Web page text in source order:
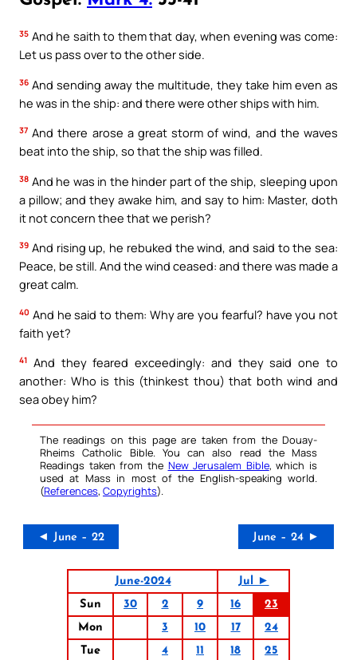
35 And he saith to them that day, when evening was come:
Let us pass over to the other side.
36 And sending away the multitude, they take him even as
he was in the ship: and there were other ships with him.
37 And there arose a great storm of wind, and the waves
beat into the ship, so that the ship was filled.
38 And he was in the hinder part of the ship, sleeping upon
a pillow; and they awake him, and say to him: Master, doth
it not concern thee that we perish?
39 And rising up, he rebuked the wind, and said to the sea:
Peace, be still. And the wind ceased: and there was made a
great calm.
40 And he said to them: Why are you fearful? have you not
faith yet?
41 And they feared exceedingly: and they said one to
another: Who is this (thinkest thou) that both wind and
sea obey him?
The readings on this page are taken from the Douay-
Rheims Catholic Bible. You can also read the Mass
Readings taken from the New Jerusalem Bible, which is
used at Mass in most of the English-speaking world.
(References, Copyrights).
◄ June – 22 June – 24 ►
June-2024
Jul ►
Sun
30 2 9 16
23
Mon
3 10 17
24
Tue
4 11 18
25